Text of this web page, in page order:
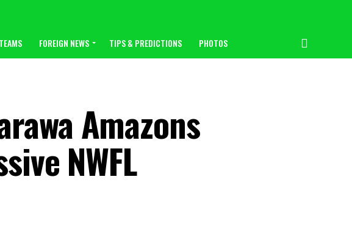
FOREIGN NEWS TIPS & PREDICTIONS PHOTOS
Amazons
NWFL